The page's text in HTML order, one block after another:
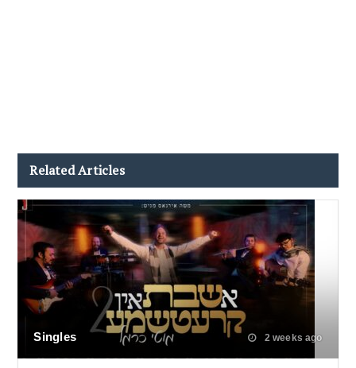
Related Articles
Singles 2 weeks ago